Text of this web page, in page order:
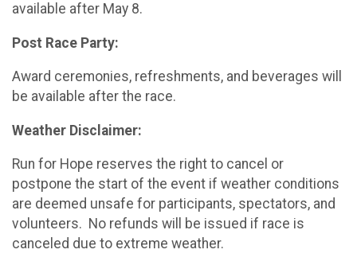
available after May 8.
Post Race Party:
Award ceremonies, refreshments, and beverages will
be available after the race.
Weather Disclaimer:
Run for Hope reserves the right to cancel or
postpone the start of the event if weather conditions
are deemed unsafe for participants, spectators, and
volunteers. No refunds will be issued if race is
canceled due to extreme weather.